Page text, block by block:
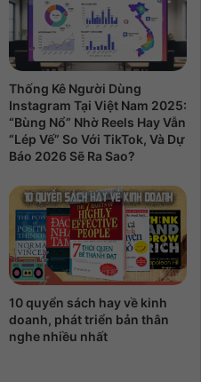
Thống Kê Người Dùng
Instagram Tại Việt Nam 2025:
“Bùng Nổ” Nhờ Reels Hay Vẫn
“Lép Vế” So Với TikTok, Và Dự
Báo 2026 Sẽ Ra Sao?
10 quyển sách hay về kinh
doanh, phát triển bản thân
nghe nhiều nhất